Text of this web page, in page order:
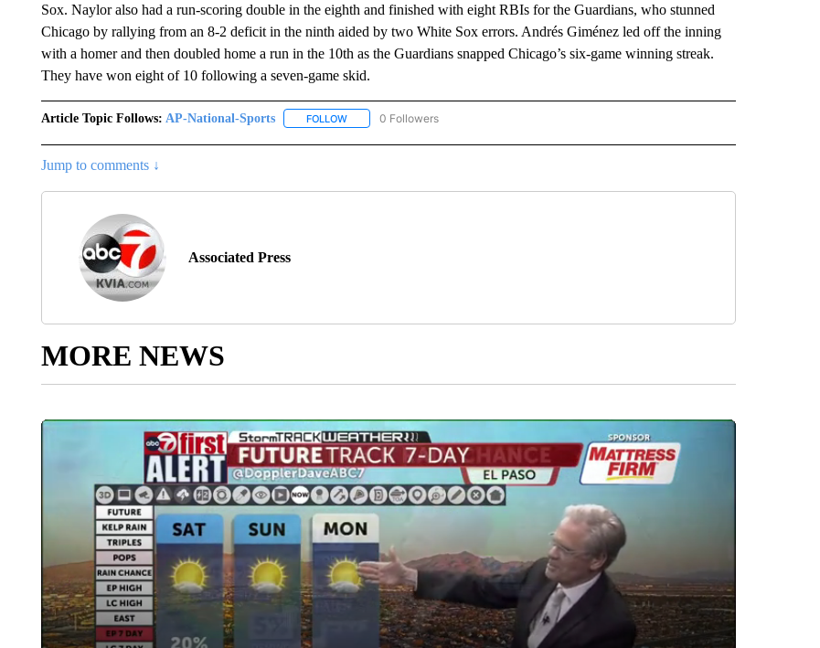
Sox. Naylor also had a run-scoring double in the eighth and finished with eight RBIs for the Guardians, who stunned
Chicago by rallying from an 8-2 deficit in the ninth aided by two White Sox errors. Andrés Giménez led off the inning
with a homer and then doubled home a run in the 10th as the Guardians snapped Chicago’s six-game winning streak.
They have won eight of 10 following a seven-game skid.
Article Topic Follows: AP-National-Sports FOLLOWFOLLOW "AP-NATIONAL-SPORTS" TO RECEIVE NOTIFICATIONS ABOUT NEW PAGES ON "AP-
0 Followers
Jump to comments ↓
Associated Press
MORE NEWS